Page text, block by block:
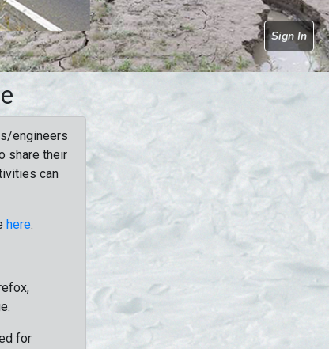
Sign In
engineers
share their
can
here.
for